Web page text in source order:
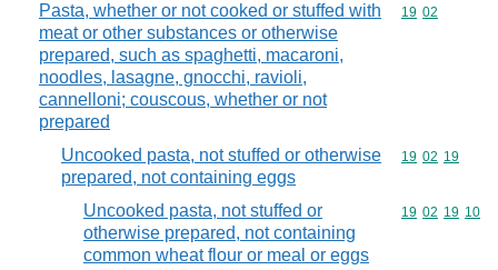
Pasta, whether or not cooked or stuffed with
meat or other substances or otherwise
prepared, such as spaghetti, macaroni,
noodles, lasagne, gnocchi, ravioli,
cannelloni; couscous, whether or not
prepared
Commodity
19 02
Uncooked pasta, not stuffed or otherwise
prepared, not containing eggs
Commodity
19 02 19
Uncooked pasta, not stuffed or
otherwise prepared, not containing
common wheat flour or meal or eggs
Commodity
19 02 19 10